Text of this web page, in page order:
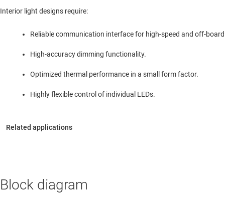
Interior light designs require:
Reliable communication interface for high-speed and off-
High-accuracy dimming functionality.
Optimized thermal performance in a small form factor.
Highly flexible control of individual LEDs.
Block diagram